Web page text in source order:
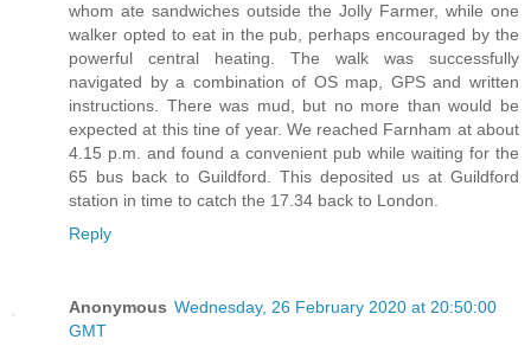
whom ate sandwiches outside the Jolly Farmer, while one
walker opted to eat in the pub, perhaps encouraged by the
powerful central heating. The walk was successfully
navigated by a combination of OS map, GPS and written
instructions. There was mud, but no more than would be
expected at this tine of year. We reached Farnham at about
4.15 p.m. and found a convenient pub while waiting for the
65 bus back to Guildford. This deposited us at Guildford
station in time to catch the 17.34 back to London.
Reply
Anonymous Wednesday, 26 February 2020 at 20:50:00
GMT